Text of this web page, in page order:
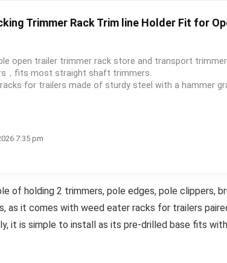
Trimmer Rack Trim line Holder Fit for
open trailer trimmer rack store and transport
，fits most straight shaft trimmers.
racks for trailers made of sturdy steel with a hammer
7:35 pm
of holding 2 trimmers, pole edges, pole
as it comes with weed eater racks for trailers
it is simple to install as its pre-drilled base fits